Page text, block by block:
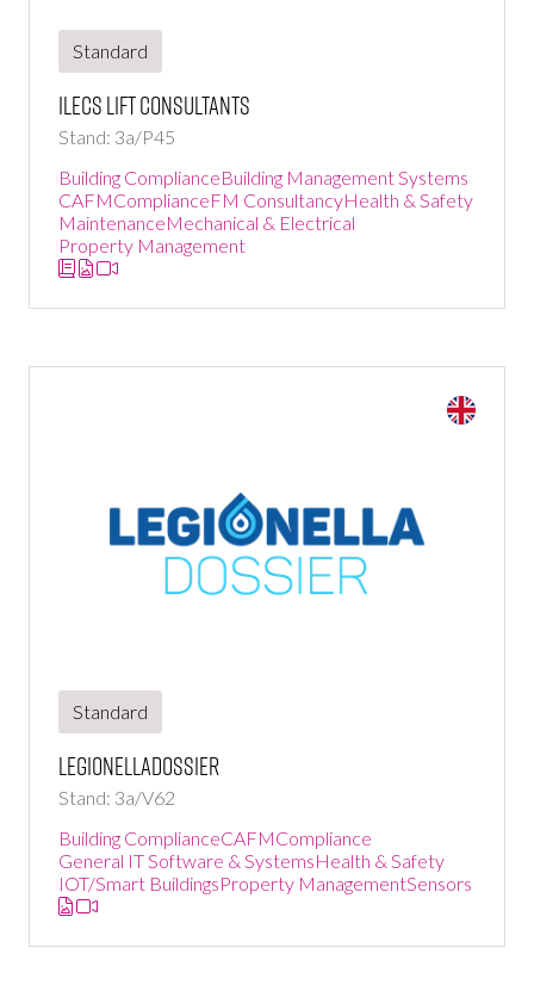
Standard
ILECS Lift Consultants
Stand: 3a/P45
Building ComplianceBuilding Management Systems
CAFMComplianceFM ConsultancyHealth & Safety
MaintenanceMechanical & Electrical
Property Management
Standard
LegionellaDossier
Stand: 3a/V62
Building ComplianceCAFMCompliance
General IT Software & SystemsHealth & Safety
IOT/Smart BuildingsProperty ManagementSensors